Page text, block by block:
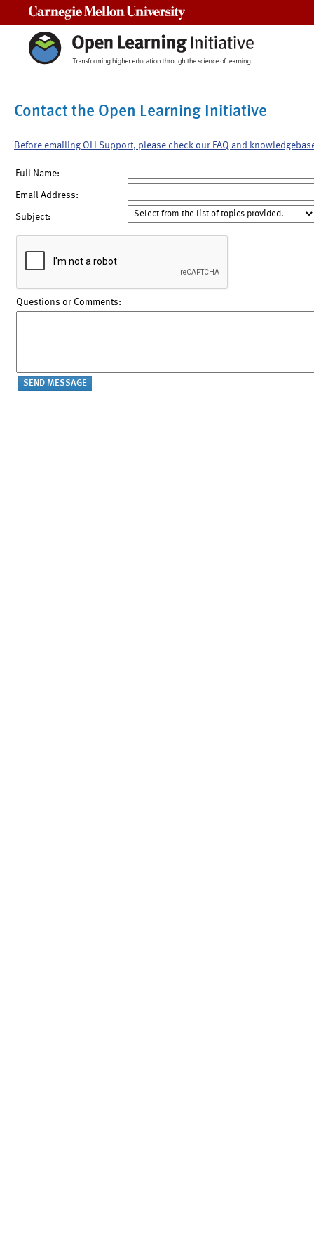
Contact the Open Learning Initiative
Before emailing OLI Support, please check our FAQ and
Full Name:
Email Address:
Subject:
Questions or Comments: